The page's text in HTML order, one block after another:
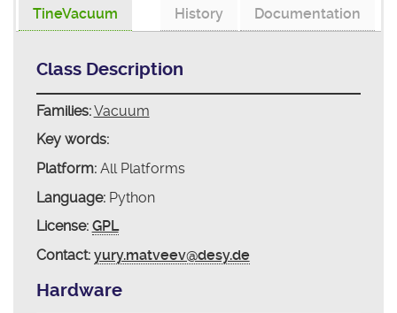
TineVacuum Documentation
History
Class Description
Families:Vacuum
Key words:
Platform:All Platforms
Language:Python
License: GPL
Contact: yury.matveev@desy.de
Hardware